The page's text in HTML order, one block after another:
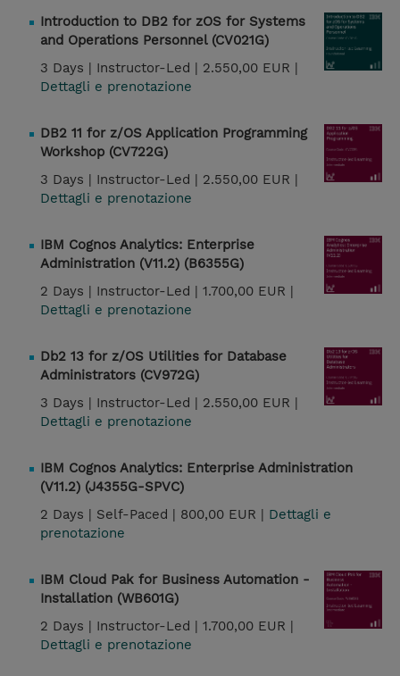
Introduction to DB2 for zOS for Systems
and Operations Personnel (CV021G)
3 Days | Instructor-Led | 2.550,00 EUR |
Dettagli e prenotazione
DB2 11 for z/OS Application Programming
Workshop (CV722G)
3 Days | Instructor-Led | 2.550,00 EUR |
Dettagli e prenotazione
IBM Cognos Analytics: Enterprise
Administration (V11.2) (B6355G)
2 Days | Instructor-Led | 1.700,00 EUR |
Dettagli e prenotazione
Db2 13 for z/OS Utilities for Database
Administrators (CV972G)
3 Days | Instructor-Led | 2.550,00 EUR |
Dettagli e prenotazione
IBM Cognos Analytics: Enterprise Administration
(V11.2) (J4355G-SPVC)
2 Days | Self-Paced | 800,00 EUR | Dettagli e
prenotazione
IBM Cloud Pak for Business Automation -
Installation (WB601G)
2 Days | Instructor-Led | 1.700,00 EUR |
Dettagli e prenotazione